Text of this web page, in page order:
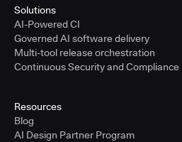
Solutions
AI-Powered CI
Governed AI software delivery
Multi-tool release orchestration
Continuous Security and Compliance
Resources
Blog
AI Design Partner Program